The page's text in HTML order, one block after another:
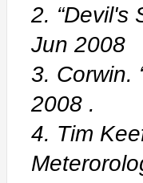
2. “Devil's
Jun 2008
3. Corwin.
2008 .
4. Tim